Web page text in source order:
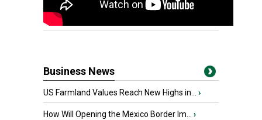
Business News
US Farmland Values Reach New Highs in... ›
How Will Opening the Mexico Border Im... ›